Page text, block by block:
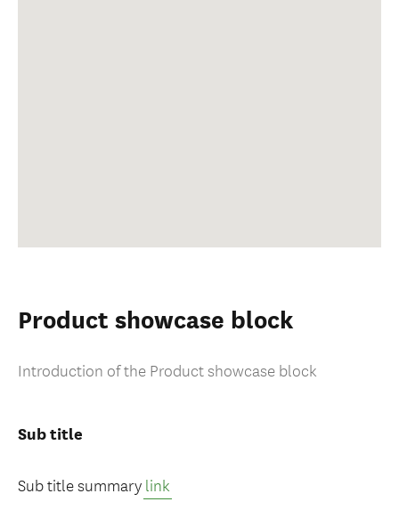
Product showcase block
Introduction of the Product showcase block
Sub title
Sub title summarylink